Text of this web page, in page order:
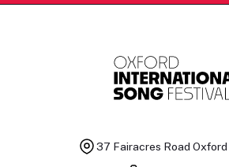
37 Fairacres Road Oxford